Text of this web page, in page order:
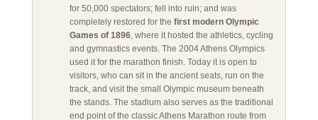
for 50,000 spectators; fell into ruin; and was
completely restored for the first modern Olympic
Games of 1896, where it hosted the athletics, cycling
and gymnastics events. The 2004 Athens Olympics
used it for the marathon finish. Today it is open to
visitors, who can sit in the ancient seats, run on the
track, and visit the small Olympic museum beneath
the stands. The stadium also serves as the traditional
end point of the classic Athens Marathon route from